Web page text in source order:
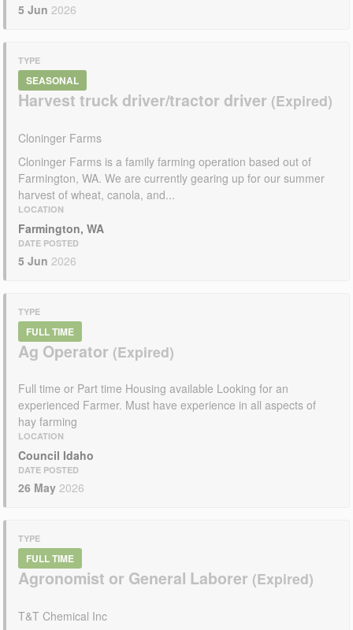
5 Jun 2026
TYPE
SEASONAL
Harvest truck driver/tractor driver
Cloninger Farms
Cloninger Farms is a family farming operation based out of
Farmington, WA. We are currently gearing up for our summer
harvest of wheat, canola, and...
LOCATION
Farmington, WA
DATE POSTED
5 Jun 2026
TYPE
FULL TIME
Ag Operator
Full time or Part time Housing available Looking for an
experienced Farmer. Must have experience in all aspects of
hay farming
LOCATION
Council Idaho
DATE POSTED
26 May 2026
TYPE
FULL TIME
Agronomist or General Laborer
T&T Chemical Inc